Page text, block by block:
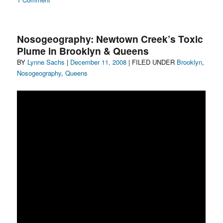
go
Nosogeography: Newtown Creek’s Toxic
Plume in Brooklyn & Queens
BY Author
Lynne Sachs | Posted
on
December 11, 2008 | FILED UNDER Categories
Brooklyn,
Nosogeography,Queens